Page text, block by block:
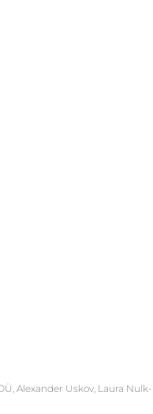
Alexander Uskov, Laura